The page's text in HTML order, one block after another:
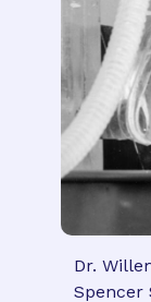
Dr.
Spencer